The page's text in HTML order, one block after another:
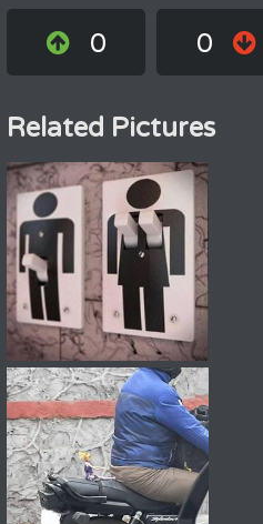
0 0
Related Pictures